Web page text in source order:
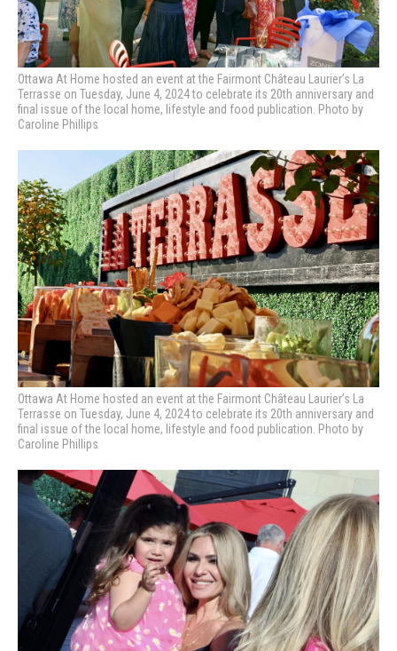
Ottawa At Home hosted an event at the Fairmont Château Laurier’s La
Terrasse on Tuesday, June 4, 2024 to celebrate its 20th anniversary and
final issue of the local home, lifestyle and food publication. Photo by
Caroline Phillips
Ottawa At Home hosted an event at the Fairmont Château Laurier’s La
Terrasse on Tuesday, June 4, 2024 to celebrate its 20th anniversary and
final issue of the local home, lifestyle and food publication. Photo by
Caroline Phillips